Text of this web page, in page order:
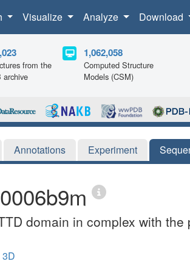
Visualize Analyze Download
from the
archive
1,062,058
Computed Structure
Models (CSM)
Annotations Experiment
domain in complex with the